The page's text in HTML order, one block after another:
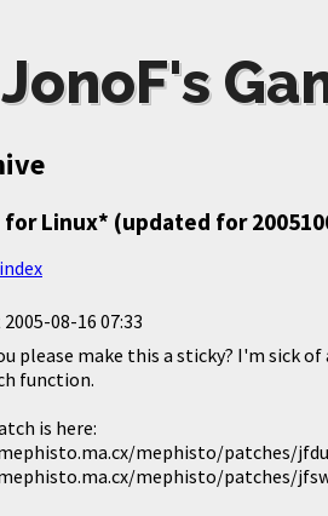
JonoF's
Linux* (updated for
2005-08-16 07:33
please make this a sticky? I'm sick
function.
is here:
mephisto/patches/
mephisto/patches/